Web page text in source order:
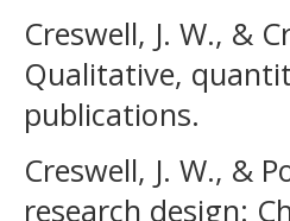
Creswell, J. W., &
Qualitative,
publications.
Creswell, J. W., &
research design: